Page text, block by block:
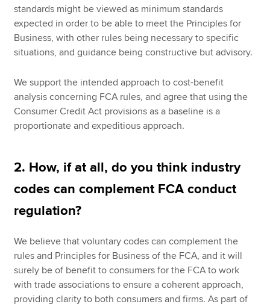
standards might be viewed as minimum standards
expected in order to be able to meet the Principles for
Business, with other rules being necessary to specific
situations, and guidance being constructive but advisory.
We support the intended approach to cost-benefit
analysis concerning FCA rules, and agree that using the
Consumer Credit Act provisions as a baseline is a
proportionate and expeditious approach.
2. How, if at all, do you think industry
codes can complement FCA conduct
regulation?
We believe that voluntary codes can complement the
rules and Principles for Business of the FCA, and it will
surely be of benefit to consumers for the FCA to work
with trade associations to ensure a coherent approach,
providing clarity to both consumers and firms. As part of